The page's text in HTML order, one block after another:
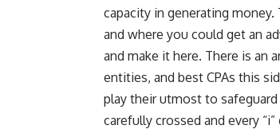
capacity in generating
and where you could get an
and make it here. There is an
entities, and best CPAs this
play their utmost to
carefully crossed and every